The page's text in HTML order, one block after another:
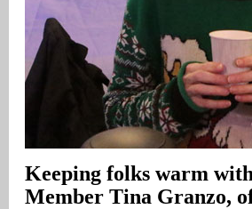
Keeping folks warm
Member Tina Granzo,